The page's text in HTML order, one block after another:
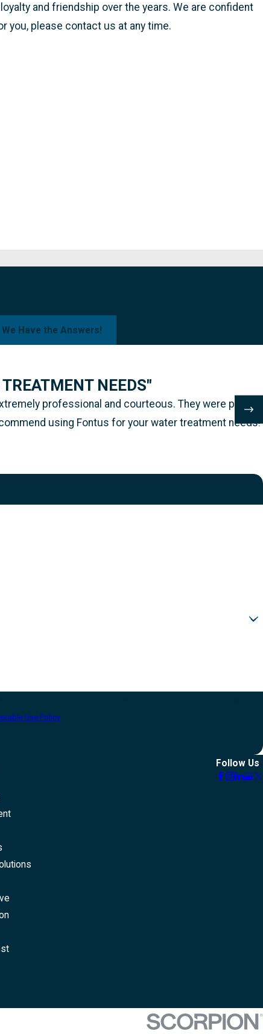
and friendship over the years. We are confident
you, please contact us at any time.
We Have the Answers!
NEEDS"
professional and courteous. They were prompt
using Fontus for your water treatment needs!
Use Policy
Follow Us